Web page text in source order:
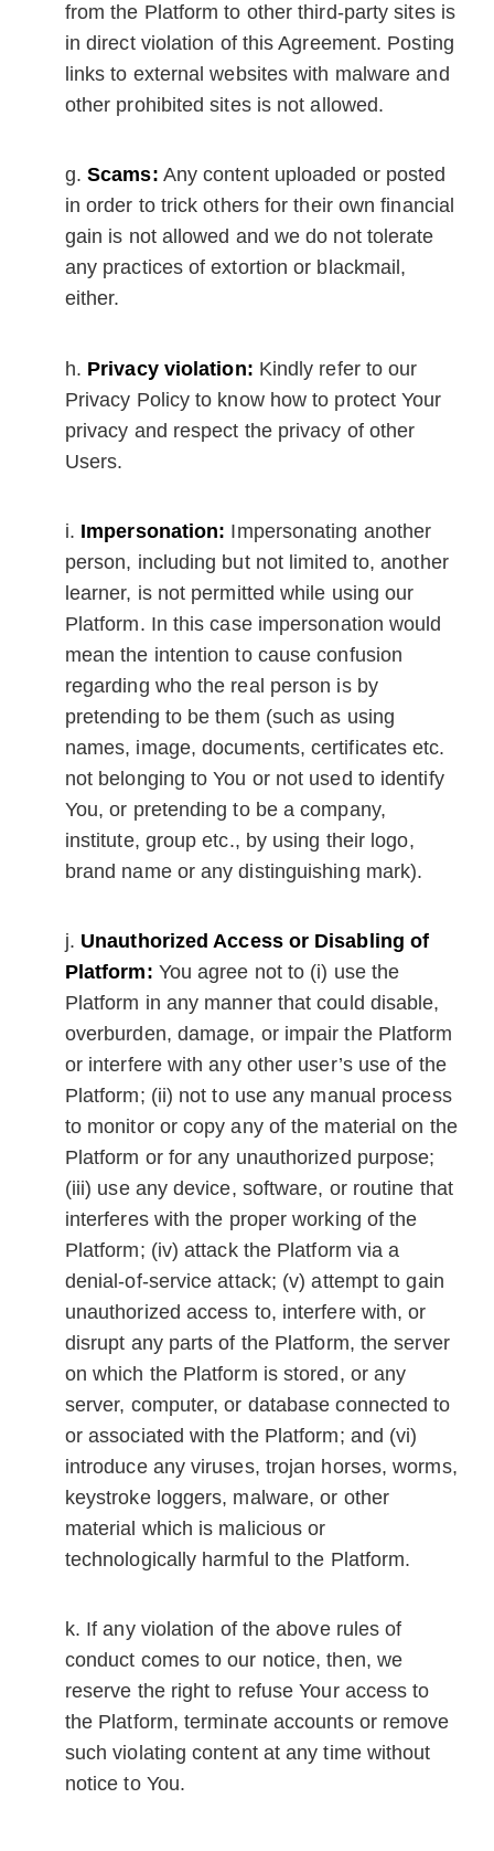
from the Platform to other third-party sites is
in direct violation of this Agreement. Posting
links to external websites with malware and
other prohibited sites is not allowed.
Scams: Any content uploaded or posted
in order to trick others for their own financial
gain is not allowed and we do not tolerate
any practices of extortion or blackmail,
either.
Privacy violation: Kindly refer to our
Privacy Policy to know how to protect Your
privacy and respect the privacy of other
Users.
Impersonation: Impersonating another
person, including but not limited to, another
learner, is not permitted while using our
Platform. In this case impersonation would
mean the intention to cause confusion
regarding who the real person is by
pretending to be them (such as using
names, image, documents, certificates etc.
not belonging to You or not used to identify
You, or pretending to be a company,
institute, group etc., by using their logo,
brand name or any distinguishing mark).
Unauthorized Access or Disabling of
Platform: You agree not to (i) use the
Platform in any manner that could disable,
overburden, damage, or impair the Platform
or interfere with any other user’s use of the
Platform; (ii) not to use any manual process
to monitor or copy any of the material on the
Platform or for any unauthorized purpose;
(iii) use any device, software, or routine that
interferes with the proper working of the
Platform; (iv) attack the Platform via a
denial-of-service attack; (v) attempt to gain
unauthorized access to, interfere with, or
disrupt any parts of the Platform, the server
on which the Platform is stored, or any
server, computer, or database connected to
or associated with the Platform; and (vi)
introduce any viruses, trojan horses, worms,
keystroke loggers, malware, or other
material which is malicious or
technologically harmful to the Platform.
If any violation of the above rules of
conduct comes to our notice, then, we
reserve the right to refuse Your access to
the Platform, terminate accounts or remove
such violating content at any time without
notice to You.